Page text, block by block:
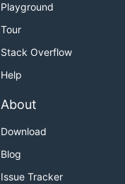
Playground
Tour
Stack Overflow
Help
About
Download
Blog
Issue Tracker